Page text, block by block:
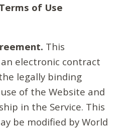
of Use
This
electronic contract
legally binding
of the Website and
in the Service. This
be modified by World